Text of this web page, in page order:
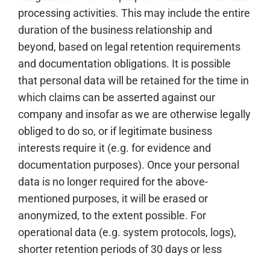
processing activities. This may include the entire
duration of the business relationship and
beyond, based on legal retention requirements
and documentation obligations. It is possible
that personal data will be retained for the time in
which claims can be asserted against our
company and insofar as we are otherwise legally
obliged to do so, or if legitimate business
interests require it (e.g. for evidence and
documentation purposes). Once your personal
data is no longer required for the above-
mentioned purposes, it will be erased or
anonymized, to the extent possible. For
operational data (e.g. system protocols, logs),
shorter retention periods of 30 days or less